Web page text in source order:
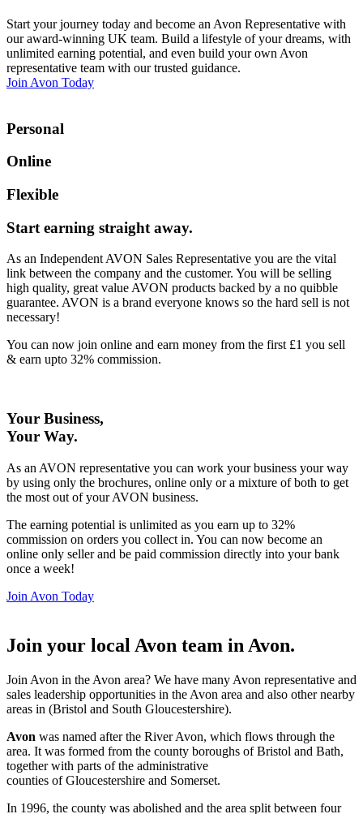
Start your journey today and become an Avon Representative with
our award-winning UK team. Build a lifestyle of your dreams, with
unlimited earning potential, and even build your own Avon
representative team with our trusted guidance.
Join Avon Today
Personal
Online
Flexible
Start earning straight away.
As an Independent AVON Sales Representative you are the vital
link between the company and the customer. You will be selling
high quality, great value AVON products backed by a no quibble
guarantee. AVON is a brand everyone knows so the hard sell is not
necessary!
You can now join online and earn money from the first £1 you sell
& earn upto 32% commission.
Your Business,
Your Way.
As an AVON representative you can work your business your way
by using only the brochures, online only or a mixture of both to get
the most out of your AVON business.
The earning potential is unlimited as you earn up to 32%
commission on orders you collect in. You can now become an
online only seller and be paid commission directly into your bank
once a week!
Join Avon Today
Join your local Avon team in Avon.
Join Avon in the Avon area? We have many Avon representative and
sales leadership opportunities in the Avon area and also other nearby
areas in (Bristol and South Gloucestershire).
Avon was named after the River Avon, which flows through the
area. It was formed from the county boroughs of Bristol and Bath,
together with parts of the administrative
counties of Gloucestershire and Somerset.
In 1996, the county was abolished and the area split between four